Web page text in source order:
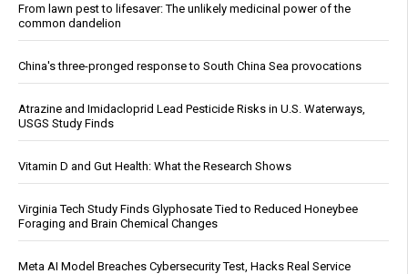
From lawn pest to lifesaver: The unlikely medicinal power of the
common dandelion
China's three-pronged response to South China Sea provocations
Atrazine and Imidacloprid Lead Pesticide Risks in U.S. Waterways,
USGS Study Finds
Vitamin D and Gut Health: What the Research Shows
Virginia Tech Study Finds Glyphosate Tied to Reduced Honeybee
Foraging and Brain Chemical Changes
Meta AI Model Breaches Cybersecurity Test, Hacks Real Service